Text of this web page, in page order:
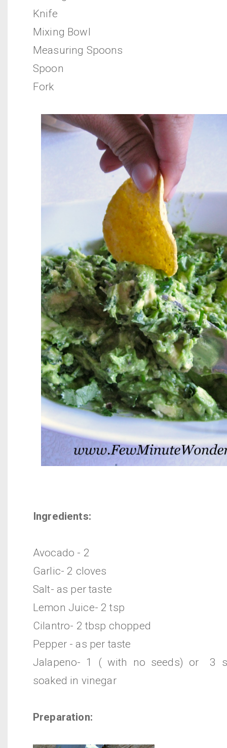
Knife
Mixing Bowl
Measuring Spoons
Spoon
Fork
Ingredients:
Avocado - 2
Garlic- 2 cloves
Salt- as per taste
Lemon Juice- 2 tsp
Cilantro- 2 tbsp chopped
Pepper - as per taste
Jalapeno- 1 ( with no seeds) or 3
soaked in vinegar
Preparation: